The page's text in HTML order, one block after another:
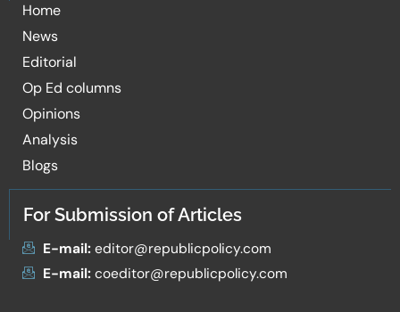
Home
News
Editorial
Op Ed columns
Opinions
Analysis
Blogs
For Submission of Articles
E-mail:editor@republicpolicy.com
E-mail:coeditor@republicpolicy.com